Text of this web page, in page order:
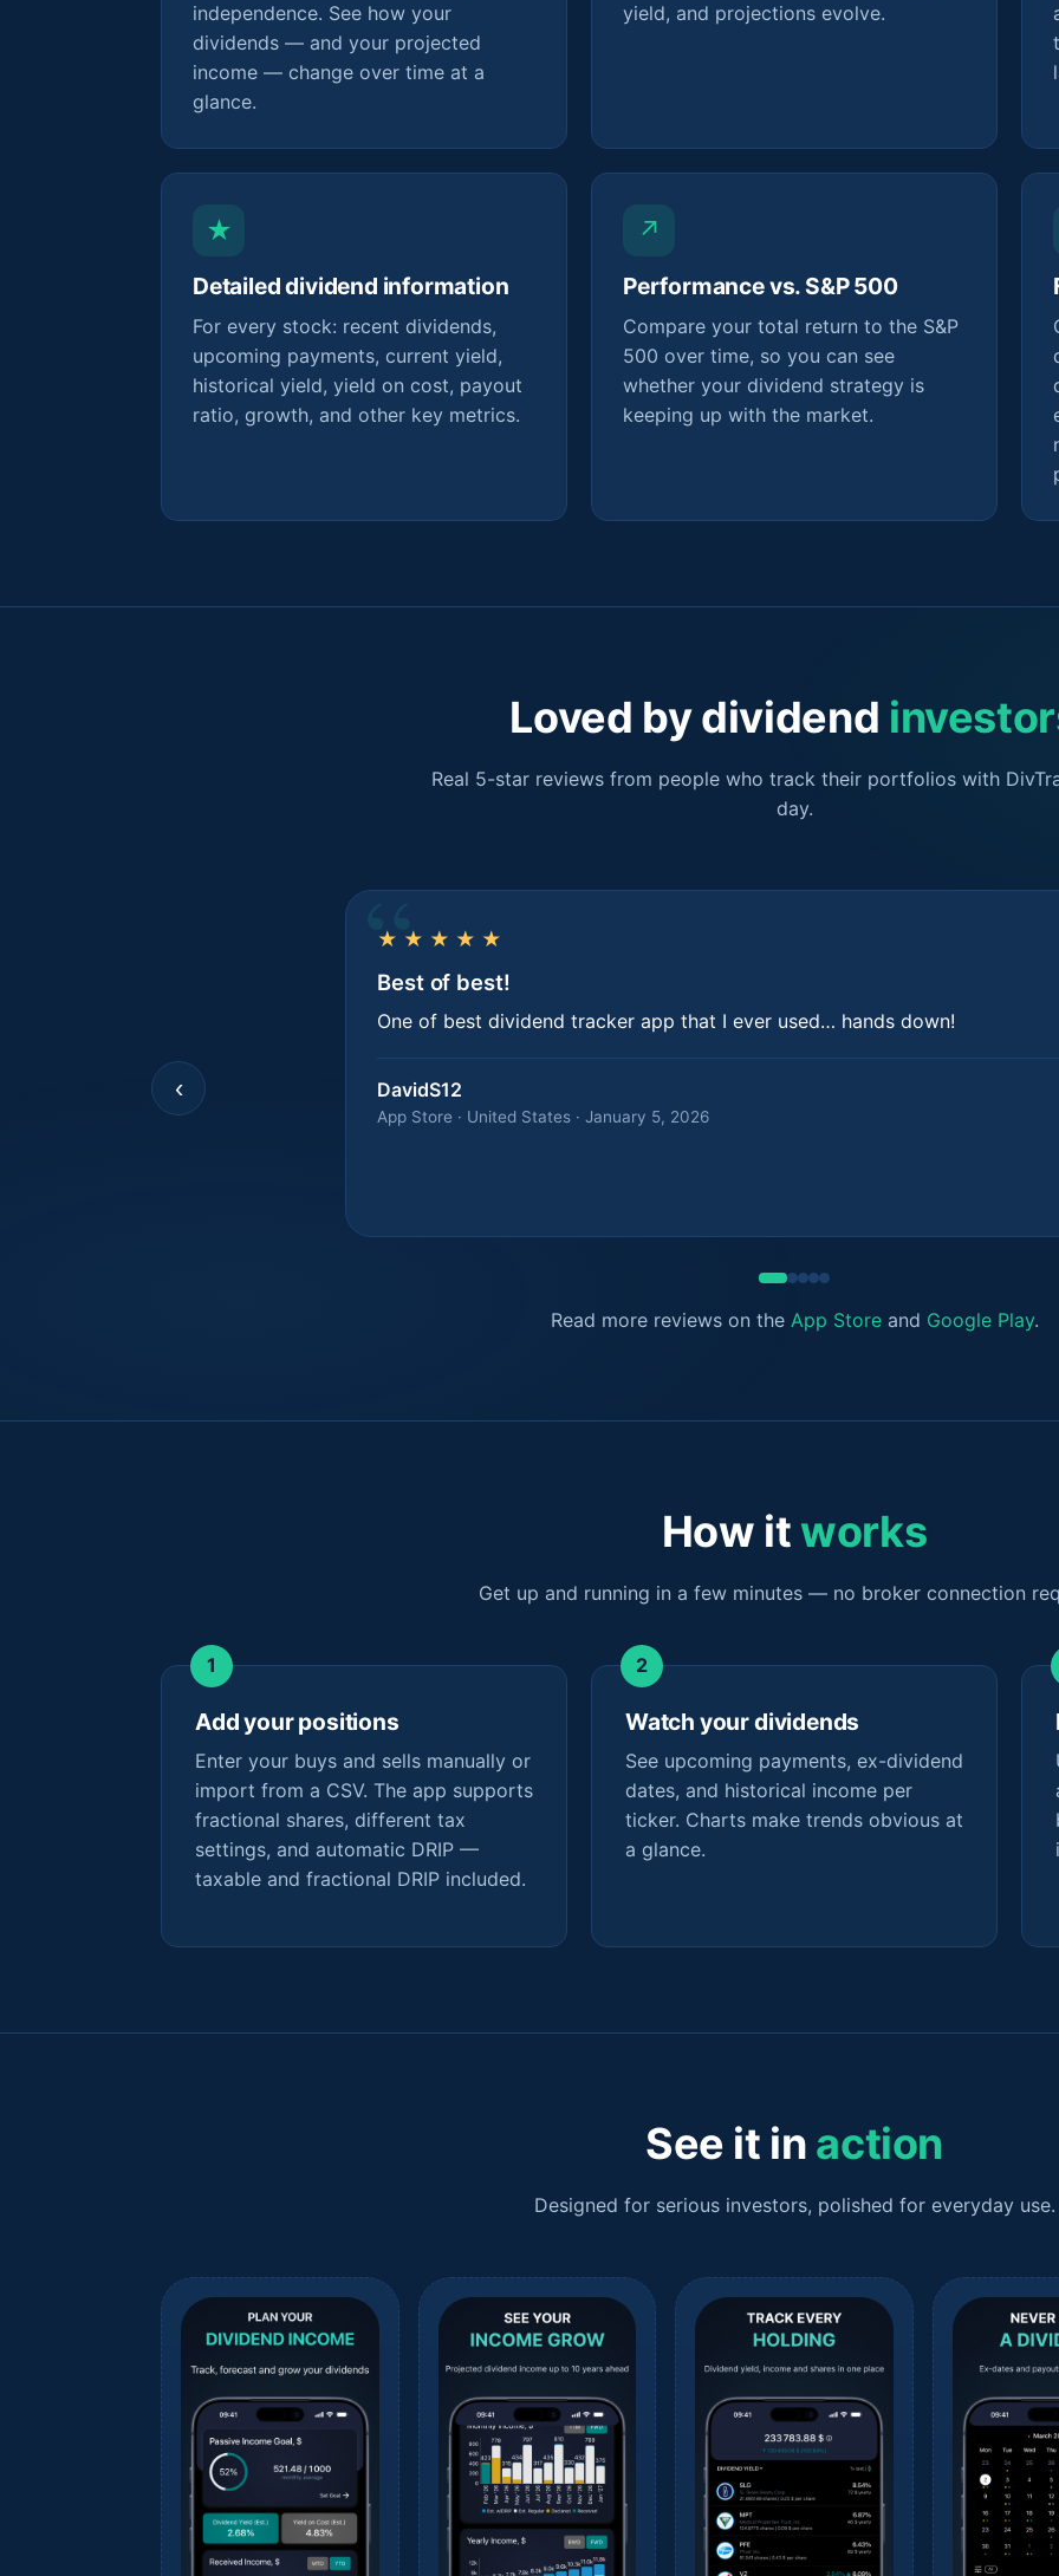
independence. See how your
dividends — and your projected
income — change over time at a
glance.
yield, and projections evolve.
★
Detailed dividend information
For every stock: recent dividends,
upcoming payments, current yield,
historical yield, yield on cost, payout
ratio, growth, and other key metrics.
↗
Performance vs. S&P 500
Compare your total return to the S&P
500 over time, so you can see
whether your dividend strategy is
keeping up with the market.
Loved by dividend
Real 5-star reviews from people who track their portfolios with
day.
‹
★★★★★
Best of best!
One of best dividend tracker app that I ever used… hands down!
DavidS12
App Store · United States · January 5, 2026
Read more reviews on the App Storeand Google Play.
How it works
Get up and running in a few minutes — no broker connection
Add your positions
Enter your buys and sells manually or
import from a CSV. The app supports
fractional shares, different tax
settings, and automatic DRIP —
taxable and fractional DRIP included.
Watch your dividends
See upcoming payments, ex-dividend
dates, and historical income per
ticker. Charts make trends obvious at
a glance.
See it in action
Designed for serious investors, polished for everyday use.